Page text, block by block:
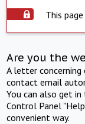
This
Are you the
A letter
contact email
You can also get
Control Panel
convenient way.